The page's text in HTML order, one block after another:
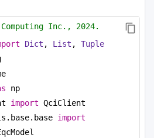
Inc., 2024.
Dict , List , Tuple
np
import QciClient
import